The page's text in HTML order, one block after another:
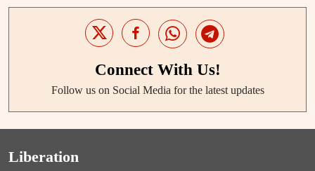
Connect With Us!
Follow us on Social Media for the latest updates
Liberation